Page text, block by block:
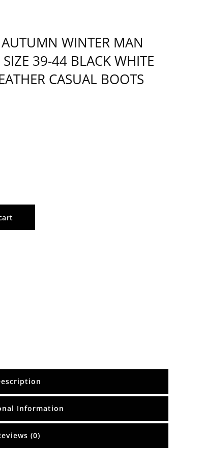
WINTER MAN
39-44 BLACK WHITE
CASUAL BOOTS
Information
(0)